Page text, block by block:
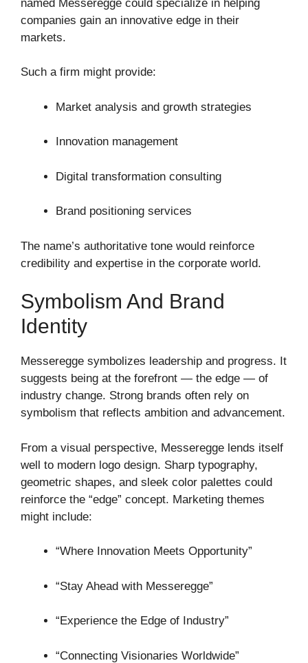
named Messeregge could specialize in helping
companies gain an innovative edge in their
markets.
Such a firm might provide:
Market analysis and growth strategies
Innovation management
Digital transformation consulting
Brand positioning services
The name’s authoritative tone would reinforce
credibility and expertise in the corporate world.
Symbolism And Brand
Identity
Messeregge symbolizes leadership and progress. It
suggests being at the forefront — the edge — of
industry change. Strong brands often rely on
symbolism that reflects ambition and advancement.
From a visual perspective, Messeregge lends itself
well to modern logo design. Sharp typography,
geometric shapes, and sleek color palettes could
reinforce the “edge” concept. Marketing themes
might include:
“Where Innovation Meets Opportunity”
“Stay Ahead with Messeregge”
“Experience the Edge of Industry”
“Connecting Visionaries Worldwide”